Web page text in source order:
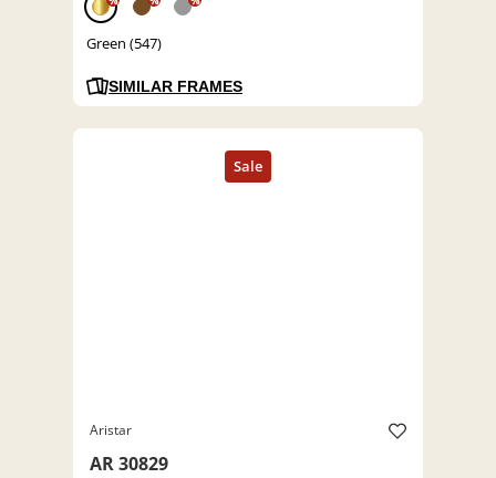
Green (547)
SIMILAR FRAMES
Aristar
AR 30829